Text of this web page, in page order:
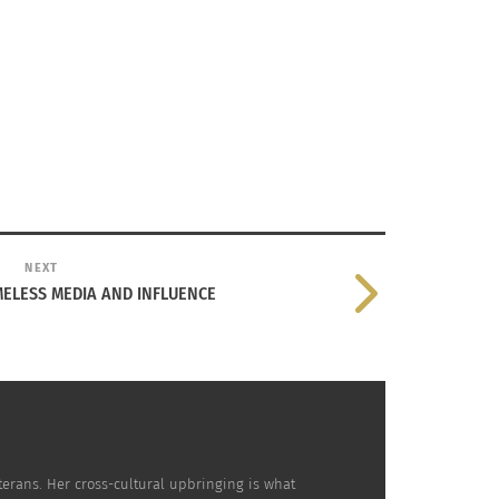
NEXT
MEDIA AND INFLUENCE
Her cross-cultural upbringing is what